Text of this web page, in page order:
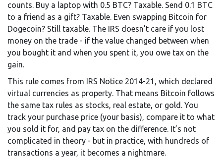
counts. Buy a laptop with 0.5 BTC? Taxable. Send 0.1 BTC
to a friend as a gift? Taxable. Even swapping Bitcoin for
Dogecoin? Still taxable. The IRS doesn’t care if you lost
money on the trade - if the value changed between when
you bought it and when you spent it, you owe tax on the
gain.
This rule comes from IRS Notice 2014-21, which declared
virtual currencies as property. That means Bitcoin follows
the same tax rules as stocks, real estate, or gold. You
track your purchase price (your basis), compare it to what
you sold it for, and pay tax on the difference. It’s not
complicated in theory - but in practice, with hundreds of
transactions a year, it becomes a nightmare.